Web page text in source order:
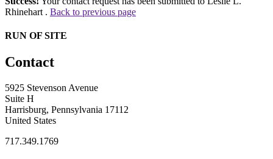
Rhinehart . Back to previous page
RUN OF SITE
Contact
5925 Stevenson Avenue
Suite H
Harrisburg, Pennsylvania 17112
United States
717.349.1769